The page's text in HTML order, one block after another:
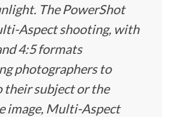
The PowerShot
Aspect shooting, with
4:5 formats
photographers to
their subject or the
image, Multi-Aspect